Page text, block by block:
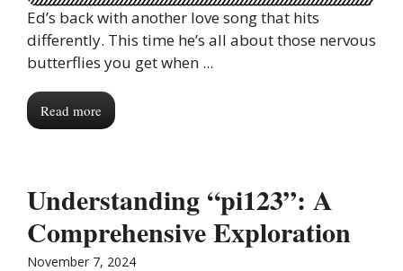
Ed’s back with another love song that hits
differently. This time he’s all about those nervous
butterflies you get when ...
Read more
Understanding “pi123”: A
Comprehensive Exploration
November 7, 2024